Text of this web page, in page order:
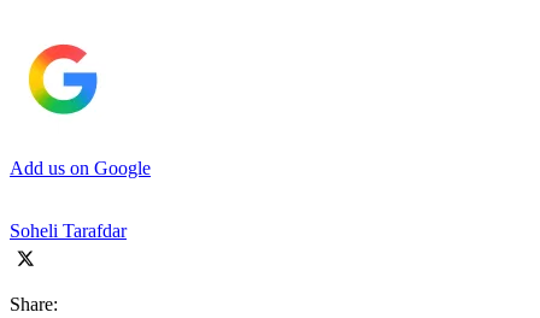
Add us on Google
Soheli Tarafdar
Share: